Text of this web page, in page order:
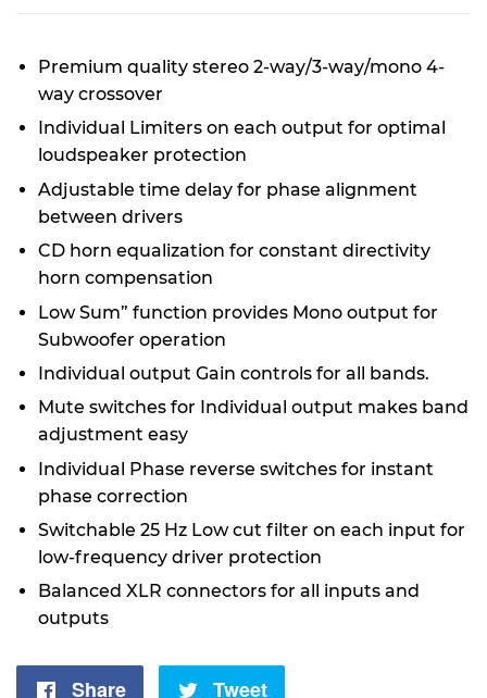
Premium quality stereo 2-way/3-way/mono 4-
way crossover
Individual Limiters on each output for optimal
loudspeaker protection
Adjustable time delay for phase alignment
between drivers
CD horn equalization for constant directivity
horn compensation
Low Sum” function provides Mono output for
Subwoofer operation
Individual output Gain controls for all bands.
Mute switches for Individual output makes band
adjustment easy
Individual Phase reverse switches for instant
phase correction
Switchable 25 Hz Low cut filter on each input for
low-frequency driver protection
Balanced XLR connectors for all inputs and
outputs
Share Share Tweet